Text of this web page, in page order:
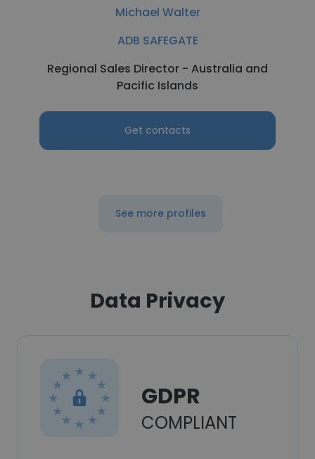
Michael Walter
ADB SAFEGATE
Regional Sales Director - Australia and
Pacific Islands
Get contacts
See more profiles
Data Privacy
GDPR
COMPLIANT